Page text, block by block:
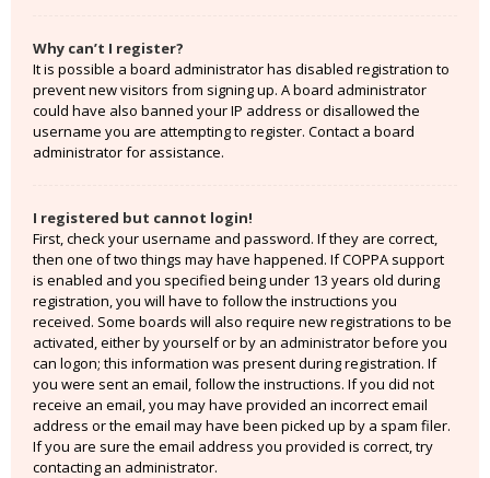
Why can’t I register?
It is possible a board administrator has disabled registration to
prevent new visitors from signing up. A board administrator
could have also banned your IP address or disallowed the
username you are attempting to register. Contact a board
administrator for assistance.
I registered but cannot login!
First, check your username and password. If they are correct,
then one of two things may have happened. If COPPA support
is enabled and you specified being under 13 years old during
registration, you will have to follow the instructions you
received. Some boards will also require new registrations to be
activated, either by yourself or by an administrator before you
can logon; this information was present during registration. If
you were sent an email, follow the instructions. If you did not
receive an email, you may have provided an incorrect email
address or the email may have been picked up by a spam filer.
If you are sure the email address you provided is correct, try
contacting an administrator.